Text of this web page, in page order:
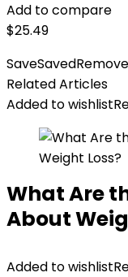
Add to compare
$25.49
SaveSaved
Related Articles
Added to wishlist
What Are
About
Added to wishlist